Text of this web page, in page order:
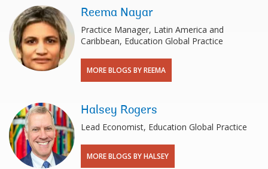
Reema Nayar
Practice Manager, Latin America and
Caribbean, Education Global Practice
MORE BLOGS BY REEMA
Halsey Rogers
Lead Economist, Education Global Practice
MORE BLOGS BY HALSEY